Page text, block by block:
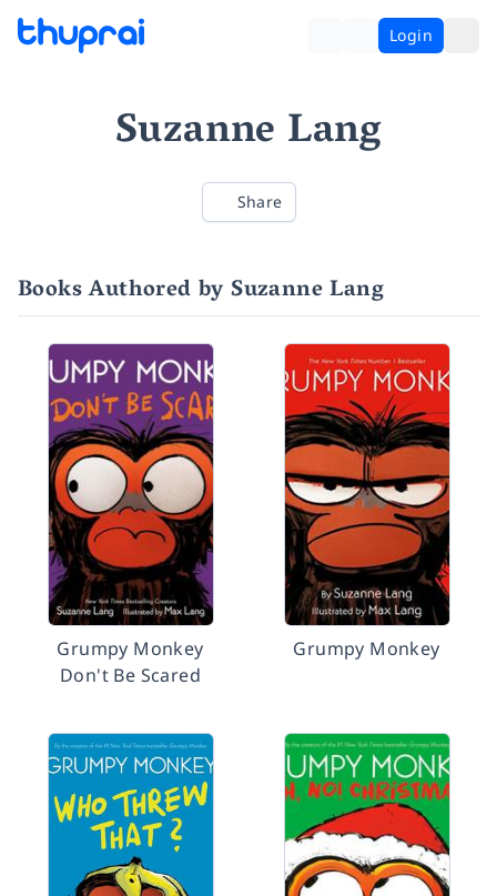
Login
Suzanne Lang
Share
Books Authored by Suzanne Lang
Grumpy Monkey
Don't Be Scared
Grumpy Monkey